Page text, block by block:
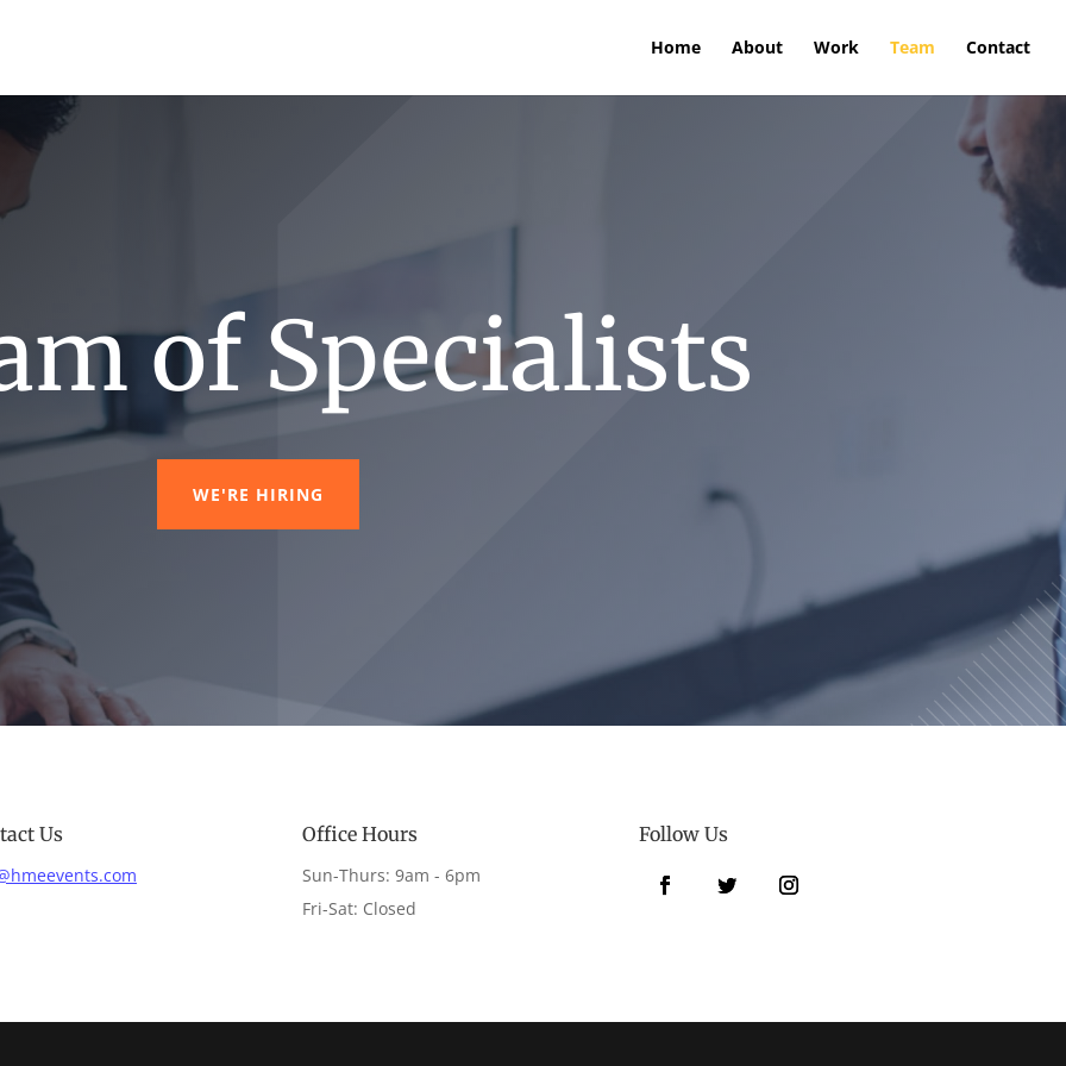
Home About Work Team Contact
of Specialists
WE'RE HIRING
Us Office Hours
Sun-Thurs: 9am - 6pm
Fri-Sat: Closed
Follow Us